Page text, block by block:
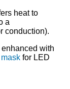
heat to
a
conduction).
with
for LED